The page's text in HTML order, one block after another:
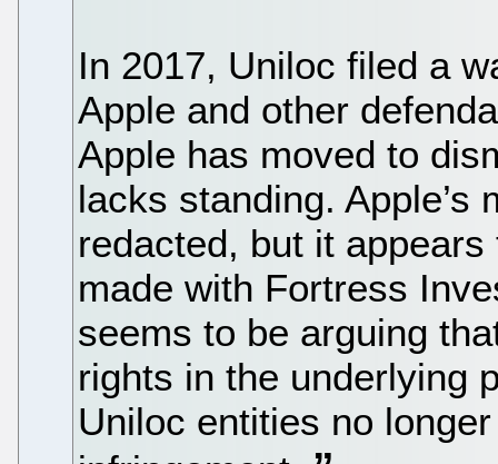
In 2017, Uniloc filed a
Apple and other
Apple has moved to
lacks standing.
redacted, but it
made with Fortress
seems to be arguing
rights in the underlying
Uniloc entities no